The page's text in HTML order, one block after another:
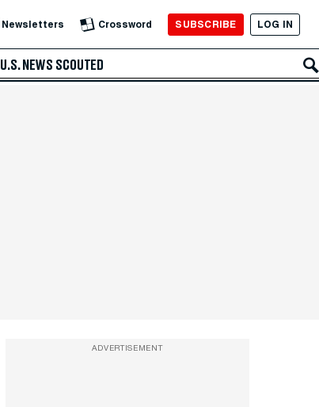
Newsletters Crossword SUBSCRIBE LOG IN
U.S. NEWS SCOUTED
ADVERTISEMENT